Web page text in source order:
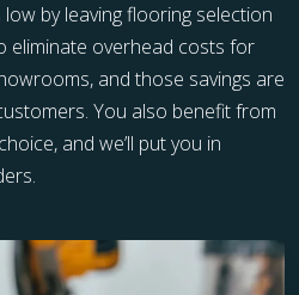
by leaving flooring selection
eliminate overhead costs for
and those savings are
You also benefit from
and we’ll put you in